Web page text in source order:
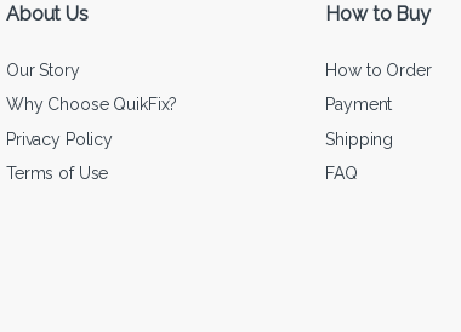
About Us
Our Story
Why Choose QuikFix?
Privacy Policy
Terms of Use
How to Buy
How to Order
Payment
Shipping
FAQ